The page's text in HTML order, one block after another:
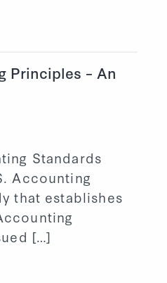
Principles – An
Standards
Accounting
that establishes
[…]